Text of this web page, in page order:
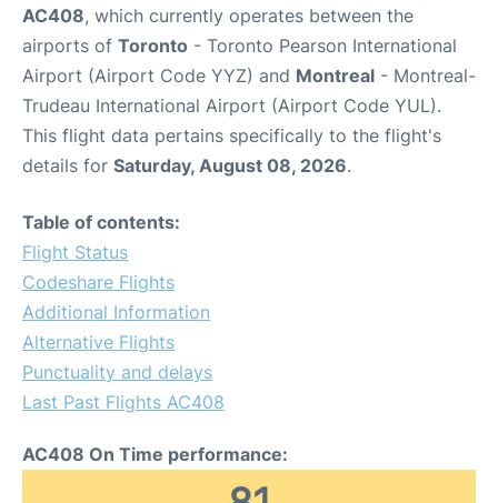
AC408, which currently operates between the
airports of Toronto - Toronto Pearson International
Airport (Airport Code YYZ) and Montreal - Montreal-
Trudeau International Airport (Airport Code YUL).
This flight data pertains specifically to the flight's
details for Saturday, August 08, 2026.
Table of contents:
Flight Status
Codeshare Flights
Additional Information
Alternative Flights
Punctuality and delays
Last Past Flights AC408
AC408 On Time performance: